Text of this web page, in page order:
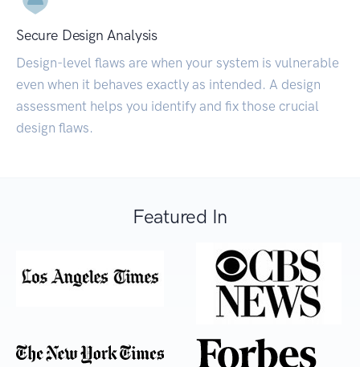
Secure Design Analysis
Design-level flaws are when your system is vulnerable
even when it behaves exactly as intended. A design
assessment helps you identify and fix those crucial
design flaws.
Featured In